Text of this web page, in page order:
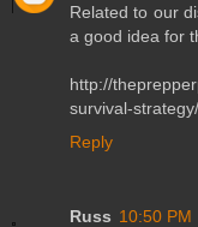
Related to our
a good idea for
http://
survival-strategy/
Reply
Russ 10:50 PM